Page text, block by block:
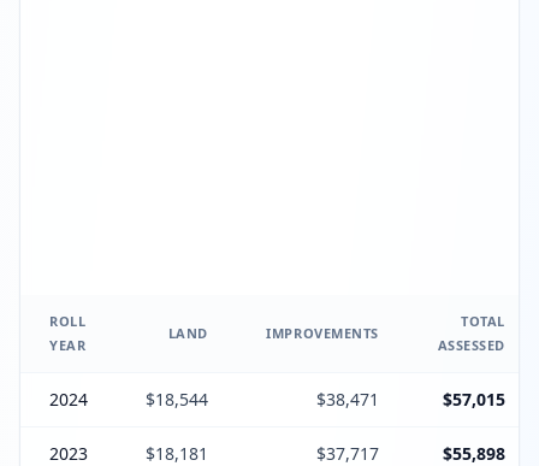
ROLL
YEAR
LAND IMPROVEMENTS
TOTAL
ASSESSED
2024 $18,544 $38,471 $57,015
2023 $18,181 $37,717 $55,898